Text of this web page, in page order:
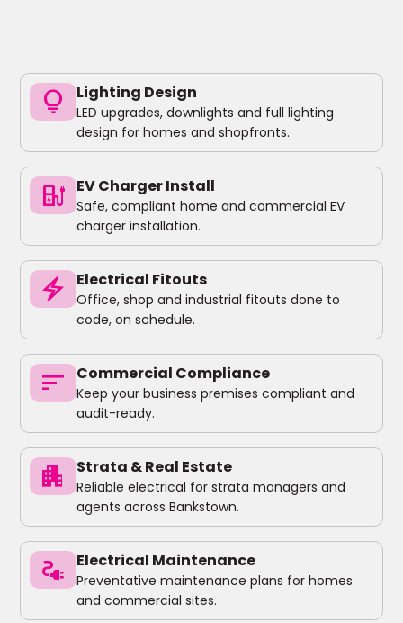
lightbulb Lighting Design
LED upgrades, downlights and full lighting
design for homes and shopfronts.
ev_charger EV Charger Install
Safe, compliant home and commercial EV
charger installation.
electric_bolt Electrical Fitouts
Office, shop and industrial fitouts done to
code, on schedule.
sort Commercial Compliance
Keep your business premises compliant and
audit-ready.
apartment Strata & Real Estate
Reliable electrical for strata managers and
agents across Bankstown.
electrical_services Electrical Maintenance
Preventative maintenance plans for homes
and commercial sites.